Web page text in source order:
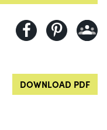
DOWNLOAD PDF